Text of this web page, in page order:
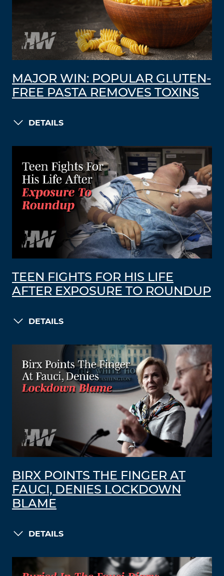
MAJOR WIN: POPULAR GLUTEN-
FREE PASTA REMOVES TOXINS
DETAILS
TEEN FIGHTS FOR HIS LIFE
AFTER EXPOSURE TO ROUNDUP
DETAILS
BIRX POINTS THE FINGER AT
FAUCI, DENIES LOCKDOWN
BLAME
DETAILS